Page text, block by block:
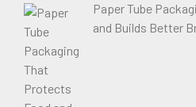
Paper Tube
and Builds Better